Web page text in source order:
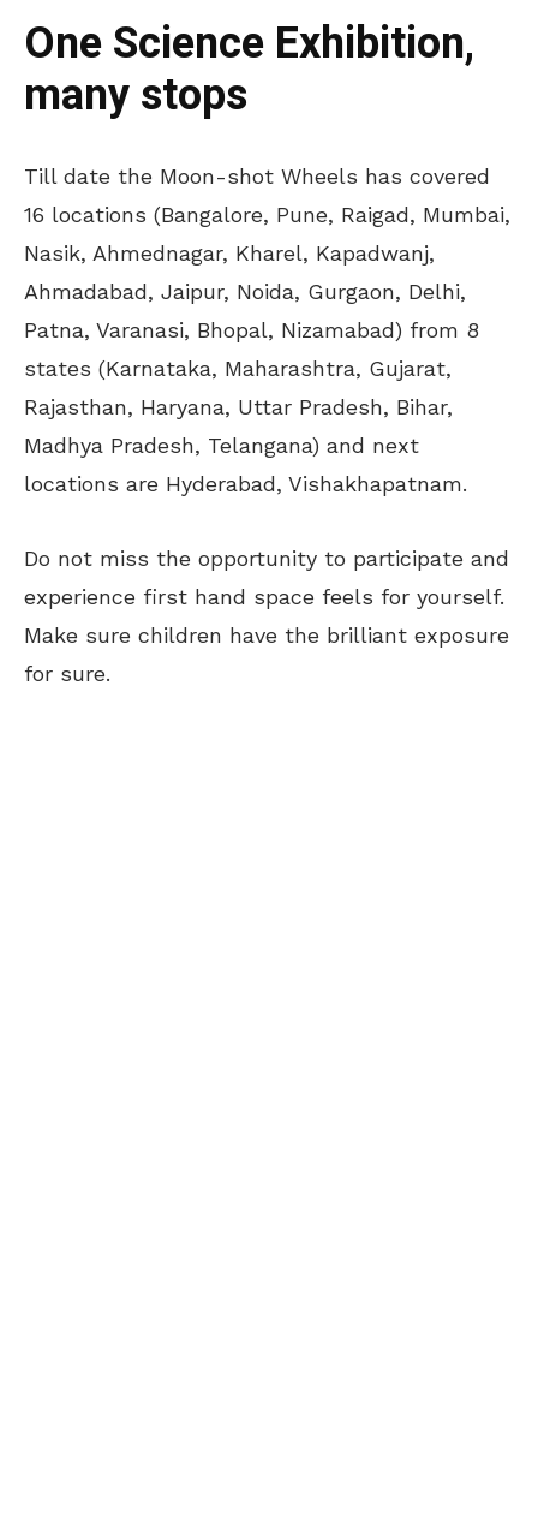
One Science Exhibition,
many stops
Till date the Moon-shot Wheels has covered
16 locations (Bangalore, Pune, Raigad, Mumbai,
Nasik, Ahmednagar, Kharel, Kapadwanj,
Ahmadabad, Jaipur, Noida, Gurgaon, Delhi,
Patna, Varanasi, Bhopal, Nizamabad) from 8
states (Karnataka, Maharashtra, Gujarat,
Rajasthan, Haryana, Uttar Pradesh, Bihar,
Madhya Pradesh, Telangana) and next
locations are Hyderabad, Vishakhapatnam.
Do not miss the opportunity to participate and
experience first hand space feels for yourself.
Make sure children have the brilliant exposure
for sure.